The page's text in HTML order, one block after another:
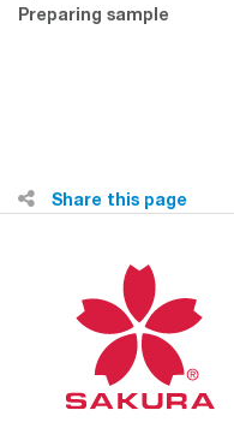
Preparing sample
Share this page